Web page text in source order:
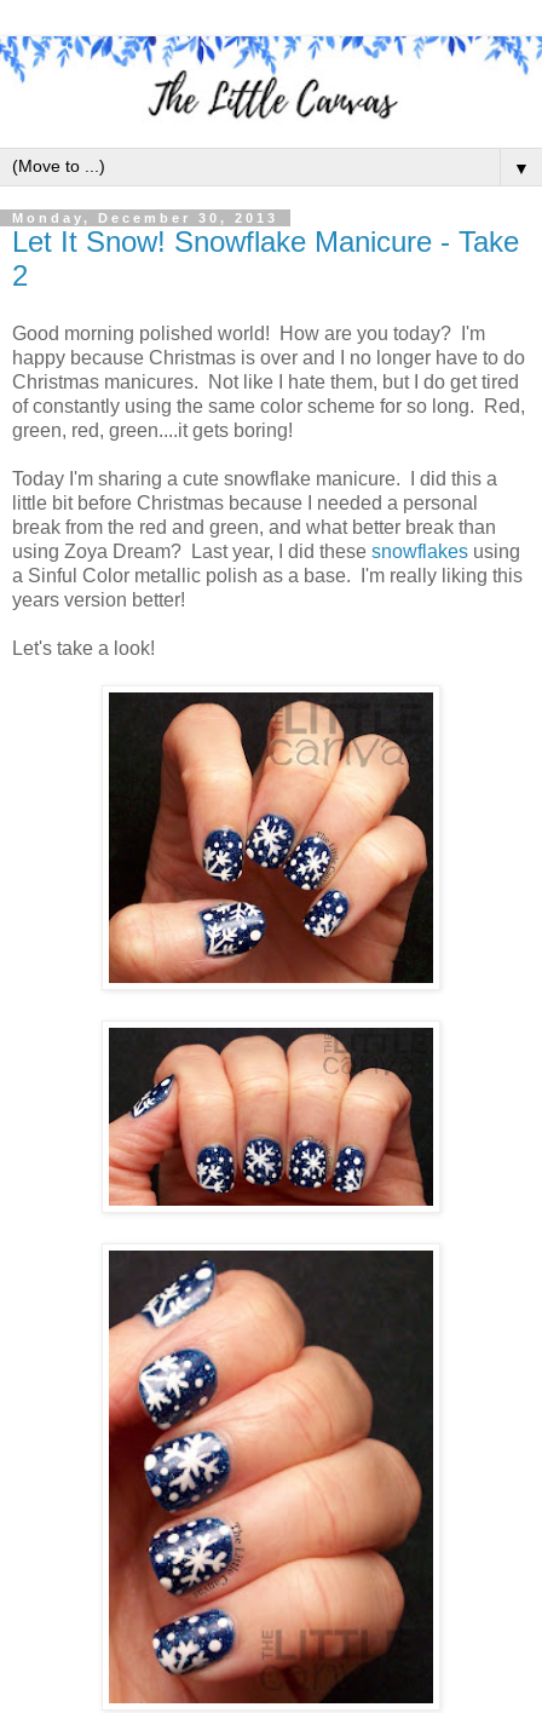
▼
Monday, December 30, 2013
Let It Snow! Snowflake Manicure - Take
2
Good morning polished world! How are you today? I'm
happy because Christmas is over and I no longer have to do
Christmas manicures. Not like I hate them, but I do get tired
of constantly using the same color scheme for so long. Red,
green, red, green....it gets boring!
Today I'm sharing a cute snowflake manicure. I did this a
little bit before Christmas because I needed a personal
break from the red and green, and what better break than
using Zoya Dream? Last year, I did these snowflakes using
a Sinful Color metallic polish as a base. I'm really liking this
years version better!
Let's take a look!